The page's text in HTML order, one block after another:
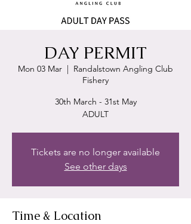
DAY PERMIT
Mon 03 Mar
  |
Randalstown Angling Club
Fishery
30th March - 31st May
ADULT
Tickets are no longer available
See other days
Time & Location